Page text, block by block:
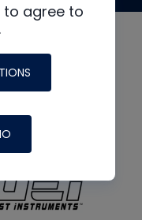
to agree to